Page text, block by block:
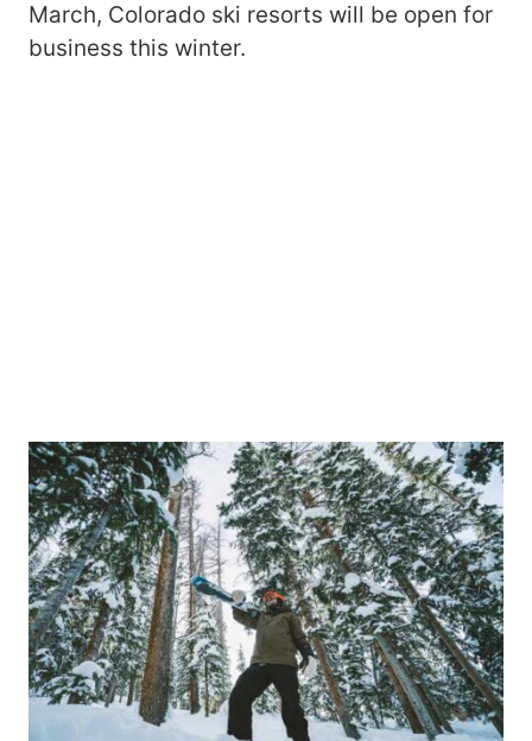
March, Colorado ski resorts will be open for
business this winter.